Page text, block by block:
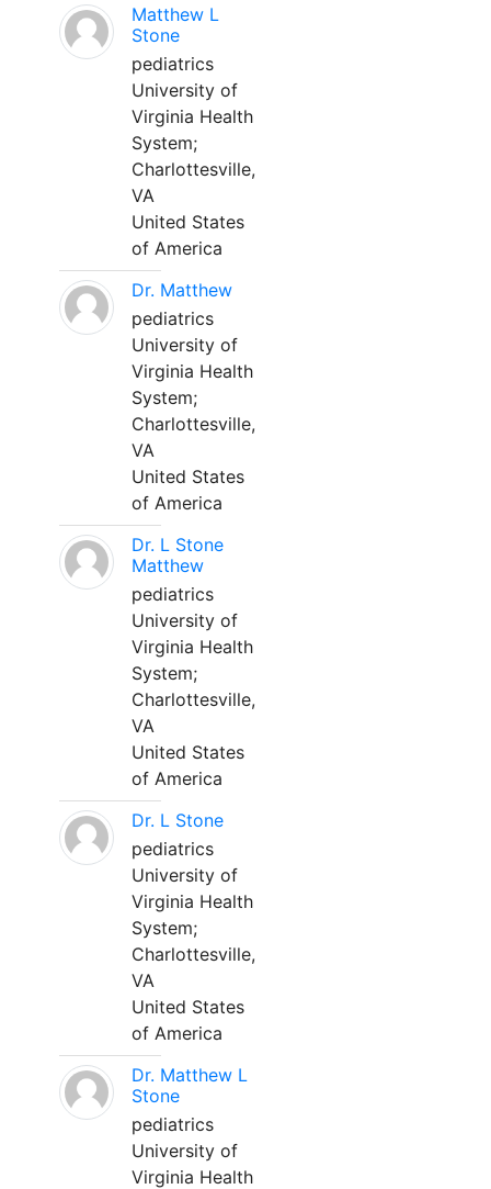
Matthew L
Stone
pediatrics
University of
Virginia Health
System;
Charlottesville,
VA
United States
of America
Dr. Matthew
pediatrics
University of
Virginia Health
System;
Charlottesville,
VA
United States
of America
Dr. L Stone
Matthew
pediatrics
University of
Virginia Health
System;
Charlottesville,
VA
United States
of America
Dr. L Stone
pediatrics
University of
Virginia Health
System;
Charlottesville,
VA
United States
of America
Dr. Matthew L
Stone
pediatrics
University of
Virginia Health